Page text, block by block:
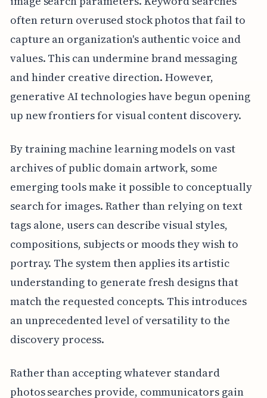
often return overused stock photos that fail to
capture an organization's authentic voice and
values. This can undermine brand messaging
and hinder creative direction. However,
generative AI technologies have begun opening
up new frontiers for visual content discovery.
By training machine learning models on vast
archives of public domain artwork, some
emerging tools make it possible to conceptually
search for images. Rather than relying on text
tags alone, users can describe visual styles,
compositions, subjects or moods they wish to
portray. The system then applies its artistic
understanding to generate fresh designs that
match the requested concepts. This introduces
an unprecedented level of versatility to the
discovery process.
Rather than accepting whatever standard
photos searches provide, communicators gain